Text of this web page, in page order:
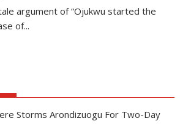
argument of “Ojukwu started the
of...
Storms Arondizuogu For Two-Day